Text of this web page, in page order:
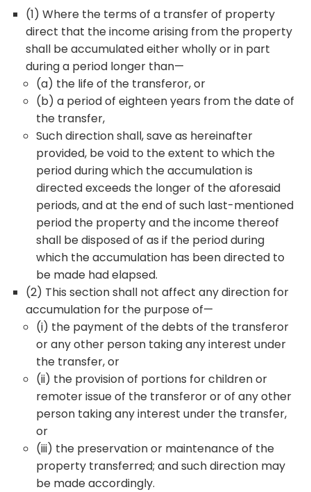
(1) Where the terms of a transfer of property
direct that the income arising from the property
shall be accumulated either wholly or in part
during a period longer than—
(a) the life of the transferor, or
(b) a period of eighteen years from the date of
the transfer,
Such direction shall, save as hereinafter
provided, be void to the extent to which the
period during which the accumulation is
directed exceeds the longer of the aforesaid
periods, and at the end of such last-mentioned
period the property and the income thereof
shall be disposed of as if the period during
which the accumulation has been directed to
be made had elapsed.
(2) This section shall not affect any direction for
accumulation for the purpose of—
(i) the payment of the debts of the transferor
or any other person taking any interest under
the transfer, or
(ii) the provision of portions for children or
remoter issue of the transferor or of any other
person taking any interest under the transfer,
or
(iii) the preservation or maintenance of the
property transferred; and such direction may
be made accordingly.